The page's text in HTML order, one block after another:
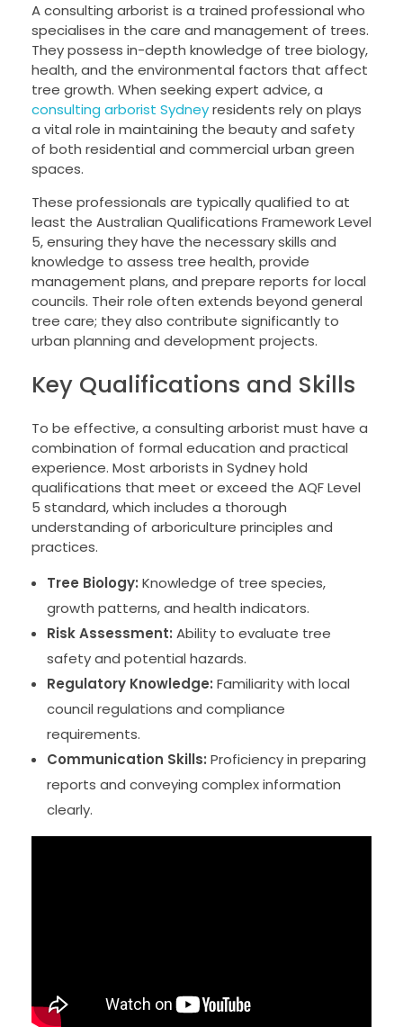
A consulting arborist is a trained professional who
specialises in the care and management of trees.
They possess in-depth knowledge of tree biology,
health, and the environmental factors that affect
tree growth. When seeking expert advice, a
consulting arborist Sydneyresidents rely on plays
a vital role in maintaining the beauty and safety
of both residential and commercial urban green
spaces.
These professionals are typically qualified to at
least the Australian Qualifications Framework Level
5, ensuring they have the necessary skills and
knowledge to assess tree health, provide
management plans, and prepare reports for local
councils. Their role often extends beyond general
tree care; they also contribute significantly to
urban planning and development projects.
Key Qualifications and Skills
To be effective, a consulting arborist must have a
combination of formal education and practical
experience. Most arborists in Sydney hold
qualifications that meet or exceed the AQF Level
5 standard, which includes a thorough
understanding of arboriculture principles and
practices.
Tree Biology: Knowledge of tree species,
growth patterns, and health indicators.
Risk Assessment: Ability to evaluate tree
safety and potential hazards.
Regulatory Knowledge: Familiarity with local
council regulations and compliance
requirements.
Communication Skills: Proficiency in preparing
reports and conveying complex information
clearly.